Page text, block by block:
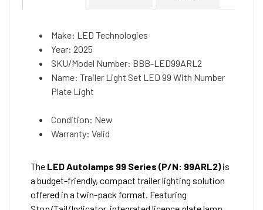
Make: LED Technologies
Year: 2025
SKU/Model Number: BBB-LED99ARL2
Name: Trailer Light Set LED 99 With Number
Plate Light
Condition: New
Warranty: Valid
The LED Autolamps 99 Series (P/N: 99ARL2) is
a budget-friendly, compact trailer lighting solution
offered in a twin-pack format. Featuring